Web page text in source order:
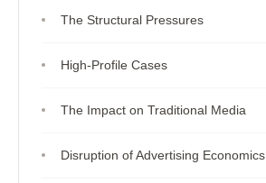
The Structural Pressures
High-Profile Cases
The Impact on Traditional Media
Disruption of Advertising Economics